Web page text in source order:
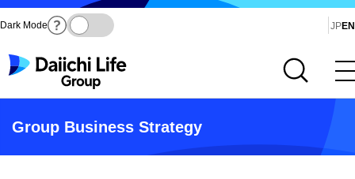
Dark Mode JPEN
Open site search
Open main menu
Group Business Strategy